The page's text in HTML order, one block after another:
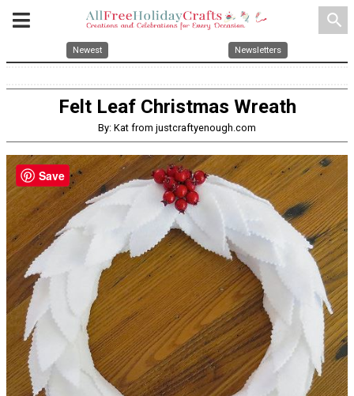
search
Newest Newsletters
Felt Leaf Christmas Wreath
By: Kat from justcraftyenough.com
Save